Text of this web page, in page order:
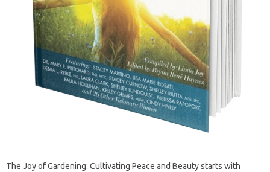
The Joy of‍ Gardening: Cultivating Peace‌ and Beauty‌ starts with